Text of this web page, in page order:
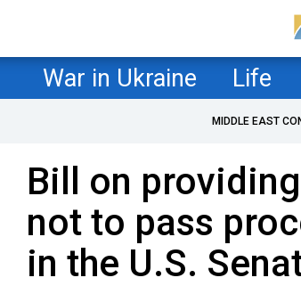
War in Ukraine Life
MIDDLE EAST
Bill on
not to pass
in the U.S.